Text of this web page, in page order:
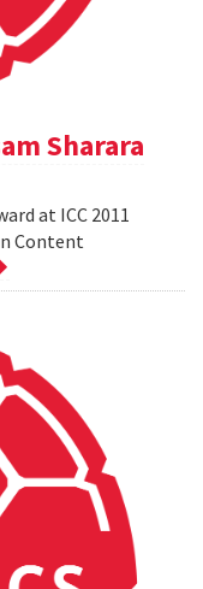
Sharara
at ICC 2011
Content